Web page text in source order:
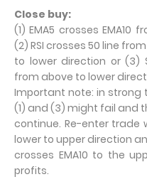
Close buy:
(1) EMA5 crosses
(2) RSI crosses 50 line
to lower direction or (3)
from above to lower
Important note: in strong
(1) and (3) might fail and
continue. Re-enter trade
lower to upper direction
crosses EMA10 to the
profits.